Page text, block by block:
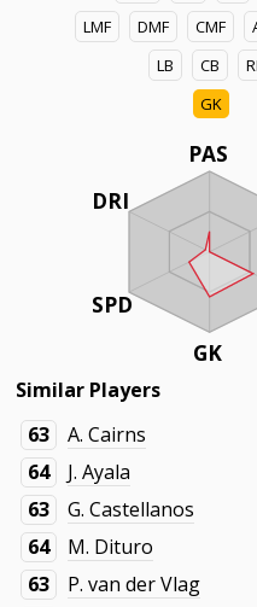
LMF
DMF CMF
LB
CB
GK
PAS
GK
DRI
SPD
Similar Players
63
A. Cairns
64
J. Ayala
63
G. Castellanos
64
M. Dituro
63
P. van der Vlag